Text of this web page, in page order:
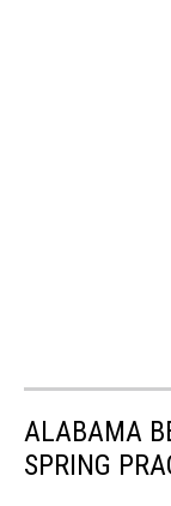
ALABAMA
SPRING